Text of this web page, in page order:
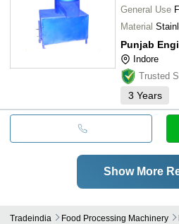
General Use
Material
Punjab
Indore
Trusted
3 Years
Show More
Tradeindia Food Processing Machinery